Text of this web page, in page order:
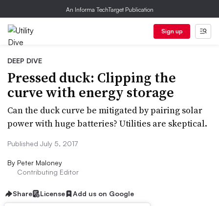
An Informa TechTarget Publication
Sign up
DEEP DIVE
Pressed duck: Clipping the
curve with energy storage
Can the duck curve be mitigated by pairing solar
power with huge batteries? Utilities are skeptical.
Published July 5, 2017
By Peter Maloney
Contributing Editor
Share License Add us on Google